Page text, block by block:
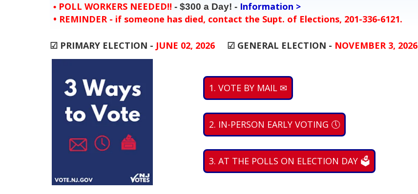
• POLL WORKERS NEEDED!! - $300 a Day! - Information >
• REMINDER - if someone has died, contact the Supt. of Elections, 201-336-6121.
☑ PRIMARY ELECTION - JUNE 02, 2026 ☑ GENERAL ELECTION - NOVEMBER 3, 2026
1. VOTE BY MAIL ✉
2. IN-PERSON EARLY VOTING 🕔
3. AT THE POLLS ON ELECTION DAY 🗳